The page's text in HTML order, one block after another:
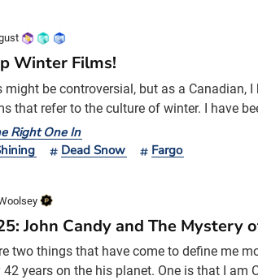
wasn’t a thing yet. It was har
Winter Films!
might be controversial, but as a Canadian,
that refer to the culture of winter. I have
snowstorm that recently hit us here, and
white.
Right One In
Dead Snow Fargo
John Candy and The Mystery
two things that have come to define me
42 years on the his planet. One is that I am